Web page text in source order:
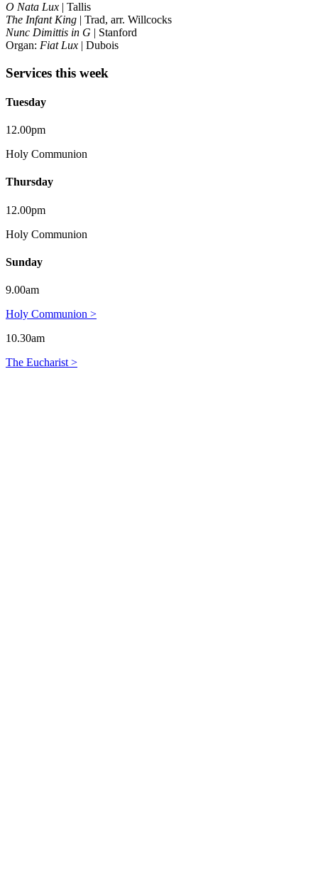
O Nata Lux | Tallis
The Infant King | Trad, arr. Willcocks
Nunc Dimittis in G | Stanford
Organ: Fiat Lux | Dubois
Services this week
Tuesday
12.00pm
Holy Communion
Thursday
12.00pm
Holy Communion
Sunday
9.00am
Holy Communion >
10.30am
The Eucharist >